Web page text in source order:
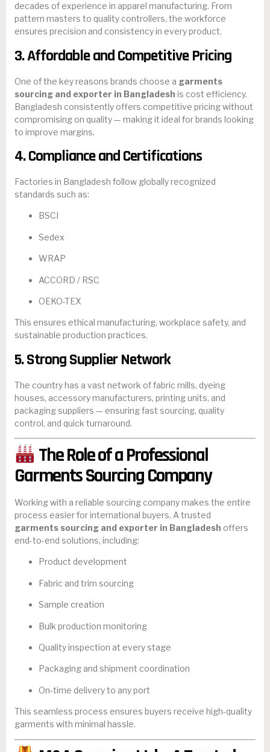
decades of experience in apparel manufacturing. From
pattern masters to quality controllers, the workforce
ensures precision and consistency in every product.
3. Affordable and Competitive Pricing
One of the key reasons brands choose a garments
sourcing and exporter in Bangladesh is cost efficiency.
Bangladesh consistently offers competitive pricing without
compromising on quality — making it ideal for brands looking
to improve margins.
4. Compliance and Certifications
Factories in Bangladesh follow globally recognized
standards such as:
BSCI
Sedex
WRAP
ACCORD / RSC
OEKO-TEX
This ensures ethical manufacturing, workplace safety, and
sustainable production practices.
5. Strong Supplier Network
The country has a vast network of fabric mills, dyeing
houses, accessory manufacturers, printing units, and
packaging suppliers — ensuring fast sourcing, quality
control, and quick turnaround.
The Role of a Professional
Garments Sourcing Company
Working with a reliable sourcing company makes the entire
process easier for international buyers. A trusted
garments sourcing and exporter in Bangladesh offers
end-to-end solutions, including:
Product development
Fabric and trim sourcing
Sample creation
Bulk production monitoring
Quality inspection at every stage
Packaging and shipment coordination
On-time delivery to any port
This seamless process ensures buyers receive high-quality
garments with minimal hassle.